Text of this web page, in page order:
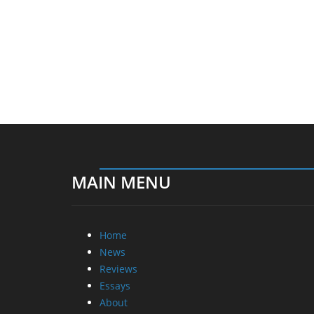
MAIN MENU
Home
News
Reviews
Essays
About